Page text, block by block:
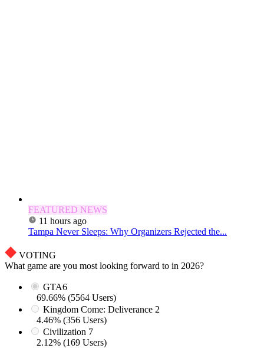
FEATURED NEWS
11 hours ago
Tampa Never Sleeps: Why Organizers Rejected the...
VOTING
What game are you most looking forward to in 2026?
GTA6
69.66% (5564 Users)
Kingdom Come: Deliverance 2
4.46% (356 Users)
Civilization 7
2.12% (169 Users)